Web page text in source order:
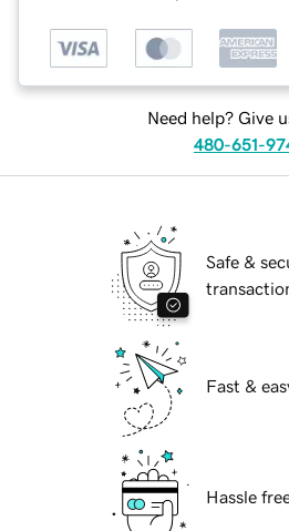
Need help? Give
480-651-
Safe &
Fast &
Hassle